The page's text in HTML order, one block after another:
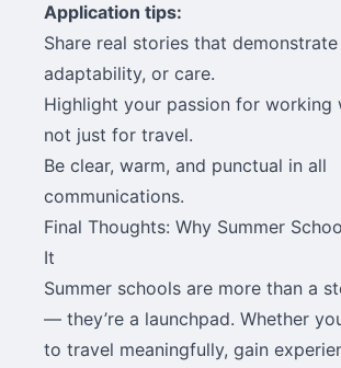
Application tips:
Share real stories that
adaptability, or care.
Highlight your passion for
not just for travel.
Be clear, warm, and punctual in all
communications.
Final Thoughts: Why Summer
It
Summer schools are more than a
— they’re a launchpad. Whether
to travel meaningfully, gain